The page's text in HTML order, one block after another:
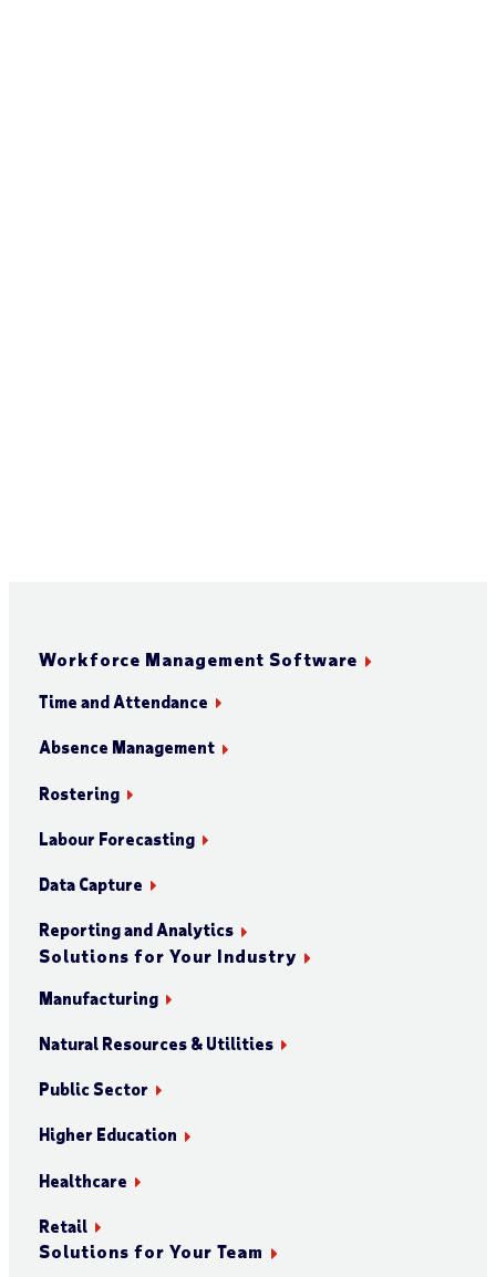
Workforce Management Software
Time and Attendance
Absence Management
Rostering
Labour Forecasting
Data Capture
Reporting and Analytics
Solutions for Your Industry
Manufacturing
Natural Resources & Utilities
Public Sector
Higher Education
Healthcare
Retail
Solutions for Your Team